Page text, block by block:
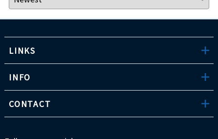
LINKS
INFO
CONTACT